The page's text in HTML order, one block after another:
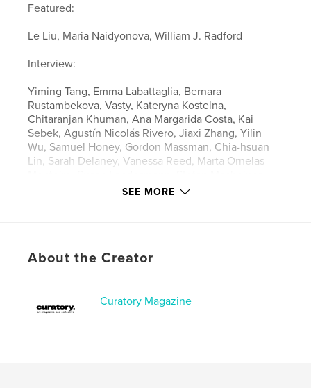
Featured:
Le Liu, Maria Naidyonova, William J. Radford
Interview:
Yiming Tang, Emma Labattaglia, Bernara
Rustambekova, Vasty, Kateryna Kostelna,
Chitaranjan Khuman, Ana Margarida Costa, Kai
Sebek, Agustín Nicolás Rivero, Jiaxi Zhang, Yilin
Wu, Samuel Honey, Gordon Massman, Chia-hsuan
Lin, Sarah Delaney, Vanessa Reed, Marta Ornelas
Diana and Maria, Michelle Maroon, Rachel
Primary Category:
Fine Art
Project Option:
SEE MORE
About the Creator
Curatory Magazine